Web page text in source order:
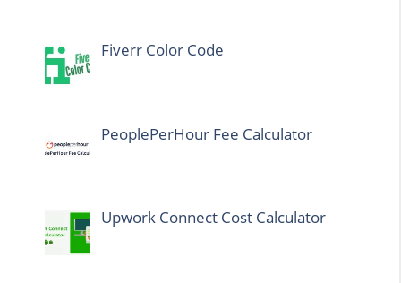
Fiverr Color Code
PeoplePerHour Fee Calculator
Upwork Connect Cost Calculator